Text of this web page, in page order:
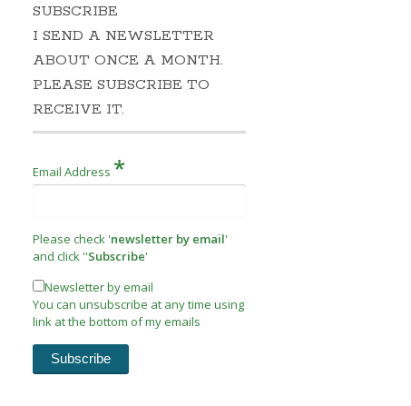
SUBSCRIBE
I SEND A NEWSLETTER
ABOUT ONCE A MONTH.
PLEASE SUBSCRIBE TO
RECEIVE IT.
Email Address *
Please check 'newsletter by email'
and click ''Subscribe'
Newsletter by email
You can unsubscribe at any time using
link at the bottom of my emails